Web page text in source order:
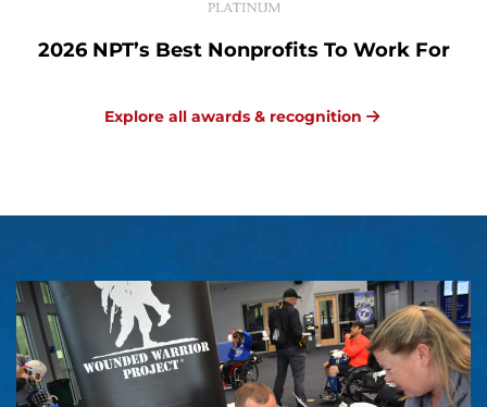
2026 NPT’s Best Nonprofits To Work For
Explore all awards & recognition